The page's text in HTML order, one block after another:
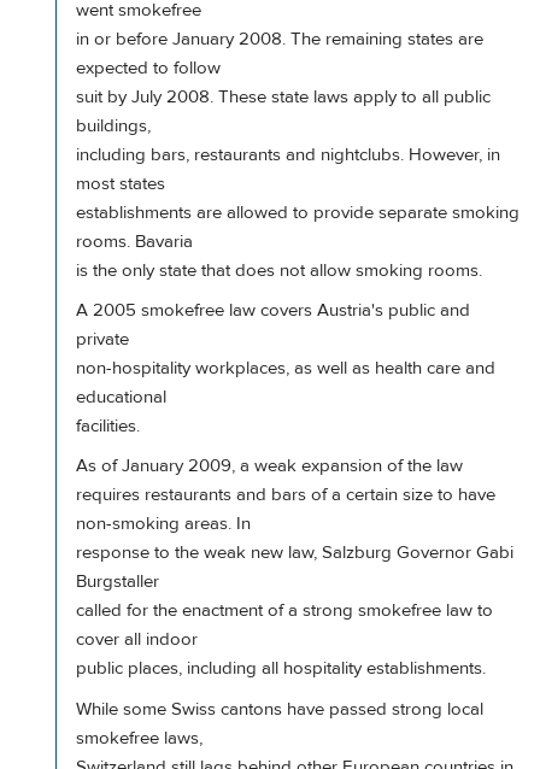
went smokefree
in or before January 2008. The remaining states are
expected to follow
suit by July 2008. These state laws apply to all public
buildings,
including bars, restaurants and nightclubs. However, in
most states
establishments are allowed to provide separate smoking
rooms. Bavaria
is the only state that does not allow smoking rooms.
A 2005 smokefree law covers Austria's public and
private
non-hospitality workplaces, as well as health care and
educational
facilities.
As of January 2009, a weak expansion of the law
requires restaurants and bars of a certain size to have
non-smoking areas. In
response to the weak new law, Salzburg Governor Gabi
Burgstaller
called for the enactment of a strong smokefree law to
cover all indoor
public places, including all hospitality establishments.
While some Swiss cantons have passed strong local
smokefree laws,